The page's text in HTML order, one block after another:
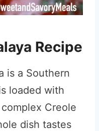
Recipe
is a Southern
loaded with
Creole
dish tastes